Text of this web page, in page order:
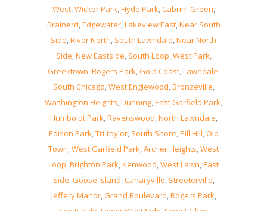
West,Wicker Park,Hyde Park,Cabrini-Green,
Brainerd,Edgewater,Lakeview East,Near South
Side,River North, South Lawndale,Near North
Side,New Eastside, South Loop,West Park,
Greektown,Rogers Park,Gold Coast,Lawndale,
South Chicago,West Englewood,Bronzeville,
Washington Heights,Dunning,East Garfield Park,
Humboldt Park,Ravenswood,North Lawndale,
Edison Park,Tri-taylor, South Shore,Pill Hill,Old
Town,West Garfield Park,Archer Heights,West
Loop,Brighton Park,Kenwood,West Lawn,East
Side,Goose Island,Canaryville, Streeterville,
Jeffery Manor,Grand Boulevard,Rogers Park,